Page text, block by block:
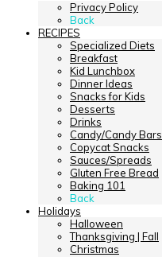
Privacy Policy
Back
RECIPES
Specialized Diets
Breakfast
Kid Lunchbox
Dinner Ideas
Snacks for Kids
Desserts
Drinks
Candy/Candy Bars
Copycat Snacks
Sauces/Spreads
Gluten Free Bread
Baking 101
Back
Holidays
Halloween
Thanksgiving | Fall
Christmas